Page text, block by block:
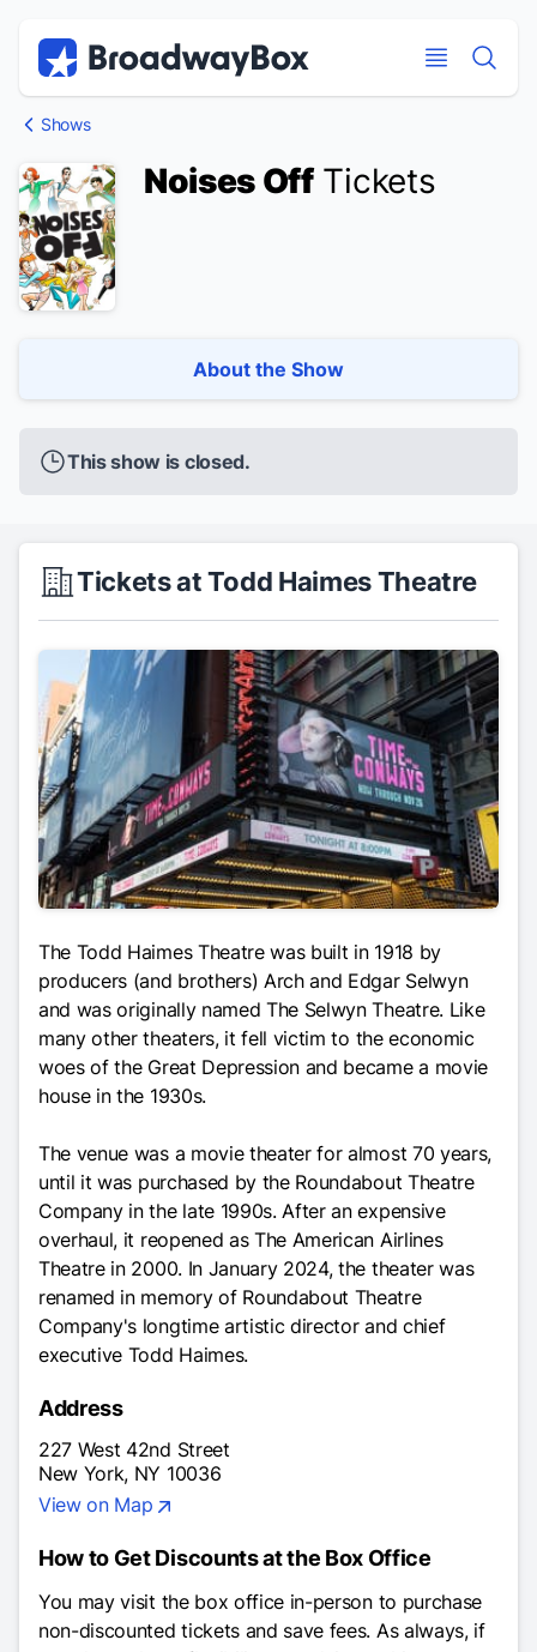
Shows
Noises OffTickets
About the Show
This show is closed.
Tickets at Todd Haimes Theatre
The Todd Haimes Theatre was built in 1918 by
producers (and brothers) Arch and Edgar Selwyn
and was originally named The Selwyn Theatre. Like
many other theaters, it fell victim to the economic
woes of the Great Depression and became a movie
house in the 1930s.
The venue was a movie theater for almost 70 years,
until it was purchased by the Roundabout Theatre
Company in the late 1990s. After an expensive
overhaul, it reopened as The American Airlines
Theatre in 2000. In January 2024, the theater was
renamed in memory of Roundabout Theatre
Company's longtime artistic director and chief
executive Todd Haimes.
Address
227 West 42nd Street
New York, NY 10036
View on Map
How to Get Discounts at the Box Office
You may visit the box office in-person to purchase
non-discounted tickets and save fees. As always, if